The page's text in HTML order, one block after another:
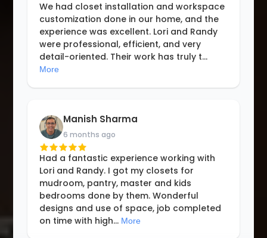
We had closet installation and workspace
customization done in our home, and the
experience was excellent. Lori and Randy
were professional, efficient, and very
detail-oriented. Their work has truly t...
More
Manish Sharma
6 months ago
Had a fantastic experience working with
Lori and Randy. I got my closets for
mudroom, pantry, master and kids
bedrooms done by them. Wonderful
designs and use of space, job completed
on time with high... More